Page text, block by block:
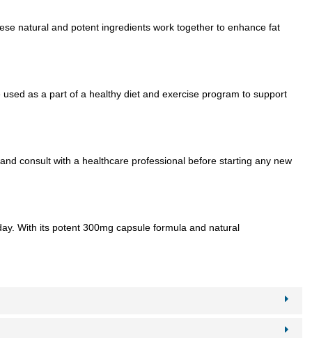
natural and potent ingredients work together to enhance fat
as a part of a healthy diet and exercise program to support
consult with a healthcare professional before starting any new
With its potent 300mg capsule formula and natural